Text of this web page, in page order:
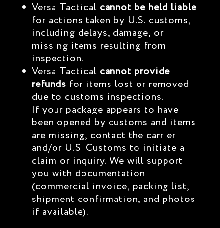
Versa Tactical cannot be held liable
for actions taken by U.S. customs,
including delays, damage, or
missing items resulting from
inspection.
Versa Tactical cannot provide
refunds for items lost or removed
due to customs inspections.
If your package appears to have
been opened by customs and items
are missing, contact the carrier
and/or U.S. Customs to initiate a
claim or inquiry. We will support
you with documentation
(commercial invoice, packing list,
shipment confirmation, and photos
if available).